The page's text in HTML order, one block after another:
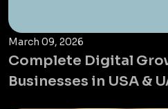
March 09, 2026
Complete Digital
Businesses in USA &